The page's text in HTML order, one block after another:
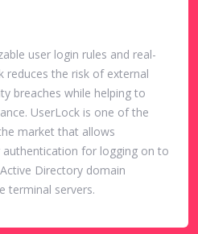
user login rules and real-
the risk of external
breaches while helping to
UserLock is one of the
market that allows
for logging on to
Directory domain
terminal servers.